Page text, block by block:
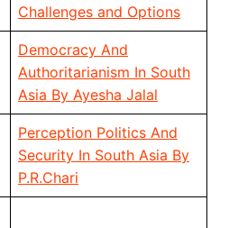
Challenges and Options
Democracy And
Authoritarianism In South
Asia By Ayesha Jalal
Perception Politics And
Security In South Asia By
P.R.Chari